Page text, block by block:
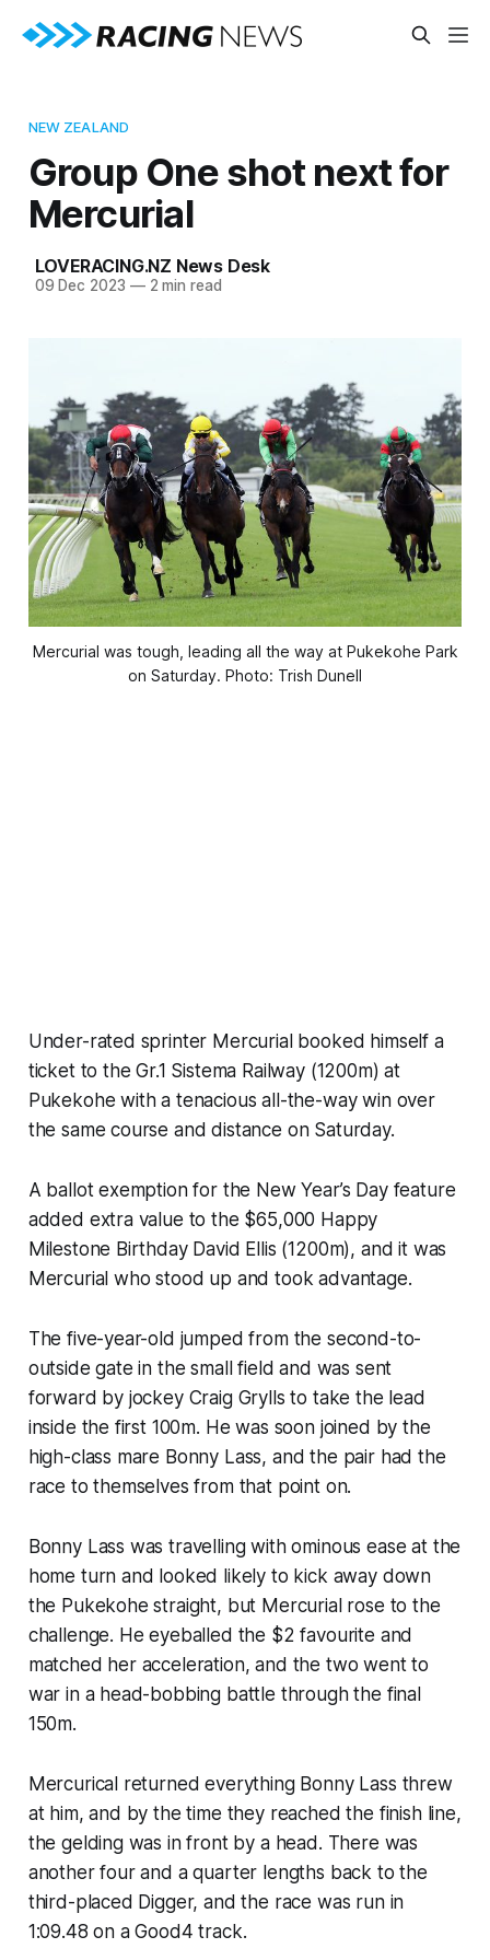
NEW ZEALAND
Group One shot next for
Mercurial
LOVERACING.NZ News Desk
09 Dec 2023 —2 min read
Mercurial was tough, leading all the way at Pukekohe Park
on Saturday. Photo: Trish Dunell
Under-rated sprinter Mercurial booked himself a
ticket to the Gr.1 Sistema Railway (1200m) at
Pukekohe with a tenacious all-the-way win over
the same course and distance on Saturday.
A ballot exemption for the New Year’s Day feature
added extra value to the $65,000 Happy
Milestone Birthday David Ellis (1200m), and it was
Mercurial who stood up and took advantage.
The five-year-old jumped from the second-to-
outside gate in the small field and was sent
forward by jockey Craig Grylls to take the lead
inside the first 100m. He was soon joined by the
high-class mare Bonny Lass, and the pair had the
race to themselves from that point on.
Bonny Lass was travelling with ominous ease at the
home turn and looked likely to kick away down
the Pukekohe straight, but Mercurial rose to the
challenge. He eyeballed the $2 favourite and
matched her acceleration, and the two went to
war in a head-bobbing battle through the final
150m.
Mercurical returned everything Bonny Lass threw
at him, and by the time they reached the finish line,
the gelding was in front by a head. There was
another four and a quarter lengths back to the
third-placed Digger, and the race was run in
1:09.48 on a Good4 track.